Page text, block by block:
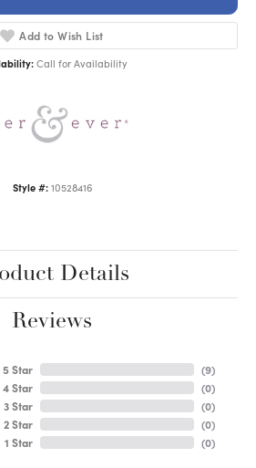
Add to Wish List
Call for Availability
Style #: 10528416
Details
Reviews
5 Star
4 Star
3 Star
2 Star
1 Star
(9)
(0)
(0)
(0)
(0)